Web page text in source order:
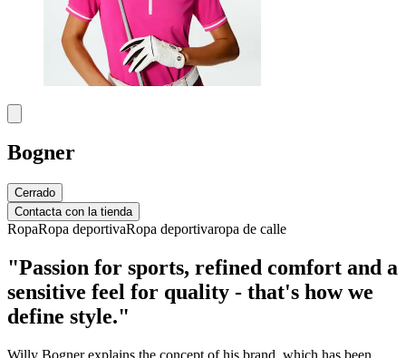
Bogner
Cerrado
Contacta con la tienda
RopaRopa deportivaRopa deportivaropa de calle
"Passion for sports, refined comfort and a
sensitive feel for quality - that's how we
define style."